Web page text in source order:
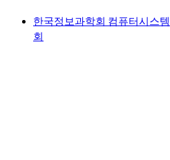
한국정보과학회 컴퓨터시스
회